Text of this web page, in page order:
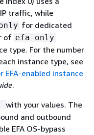
traffic, while
for dedicated
of efa-only
type. For the number
instance type, see
enabled instance
.
with your values. The
and outbound
EFA OS-bypass